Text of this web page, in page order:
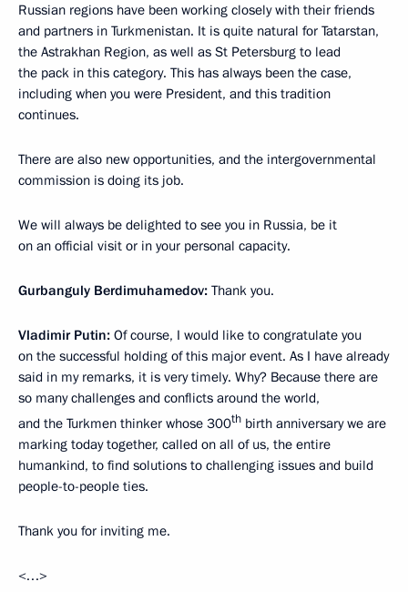
Russian regions have been working closely with their friends
and partners in Turkmenistan. It is quite natural for Tatarstan,
the Astrakhan Region, as well as St Petersburg to lead
the pack in this category. This has always been the case,
including when you were President, and this tradition
continues.
There are also new opportunities, and the intergovernmental
commission is doing its job.
We will always be delighted to see you in Russia, be it
on an official visit or in your personal capacity.
Gurbanguly Berdimuhamedov: Thank you.
Vladimir Putin: Of course, I would like to congratulate you
on the successful holding of this major event. As I have already
said in my remarks, it is very timely. Why? Because there are
so many challenges and conflicts around the world,
and the Turkmen thinker whose 300th birth anniversary we are
marking today together, called on all of us, the entire
humankind, to find solutions to challenging issues and build
people-to-people ties.
Thank you for inviting me.
<…>